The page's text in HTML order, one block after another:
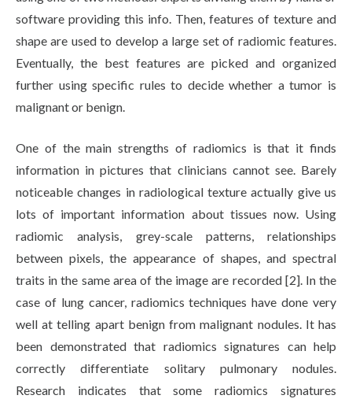
software providing this info. Then, features of texture and
shape are used to develop a large set of radiomic features.
Eventually, the best features are picked and organized
further using specific rules to decide whether a tumor is
malignant or benign.
One of the main strengths of radiomics is that it finds
information in pictures that clinicians cannot see. Barely
noticeable changes in radiological texture actually give us
lots of important information about tissues now. Using
radiomic analysis, grey-scale patterns, relationships
between pixels, the appearance of shapes, and spectral
traits in the same area of the image are recorded [2]. In the
case of lung cancer, radiomics techniques have done very
well at telling apart benign from malignant nodules. It has
been demonstrated that radiomics signatures can help
correctly differentiate solitary pulmonary nodules.
Research indicates that some radiomics signatures